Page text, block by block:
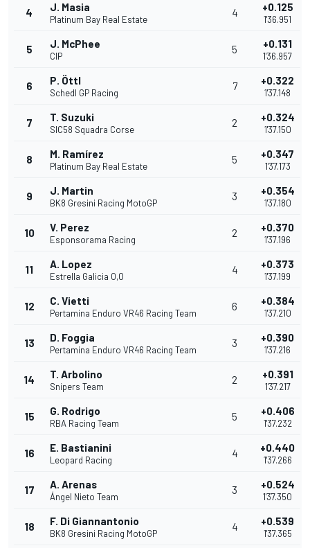
4 J. Masia
Platinum Bay Real Estate
4 +0.125
1'36.951
5 J. McPhee
CIP
5 +0.131
1'36.957
6 P. Öttl
Schedl GP Racing
7 +0.322
1'37.148
7 T. Suzuki
SIC58 Squadra Corse
2 +0.324
1'37.150
8 M. Ramírez
Platinum Bay Real Estate
5 +0.347
1'37.173
9 J. Martin
BK8 Gresini Racing MotoGP
3 +0.354
1'37.180
10 V. Perez
Esponsorama Racing
2 +0.370
1'37.196
11 A. Lopez
Estrella Galicia 0,0
4 +0.373
1'37.199
12 C. Vietti
Pertamina Enduro VR46 Racing Team
6 +0.384
1'37.210
13 D. Foggia
Pertamina Enduro VR46 Racing Team
3 +0.390
1'37.216
14 T. Arbolino
Snipers Team
2 +0.391
1'37.217
15 G. Rodrigo
RBA Racing Team
5 +0.406
1'37.232
16 E. Bastianini
Leopard Racing
4 +0.440
1'37.266
17 A. Arenas
Ángel Nieto Team
3 +0.524
1'37.350
18 F. Di Giannantonio
BK8 Gresini Racing MotoGP
4 +0.539
1'37.365